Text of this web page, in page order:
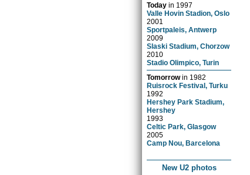
Today in 1997
Valle Hovin Stadion, Oslo
2001
Sportpaleis, Antwerp
2009
Slaski Stadium, Chorzow
2010
Stadio Olimpico, Turin
Tomorrowin 1982
Ruisrock Festival, Turku
1992
Hershey Park Stadium,
Hershey
1993
Celtic Park, Glasgow
2005
Camp Nou, Barcelona
New U2 photos